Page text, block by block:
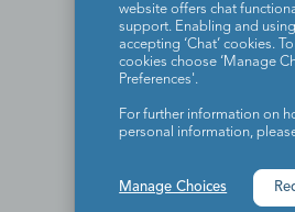
website offers chat
support. Enabling and
accepting ‘Chat’ cookies.
cookies choose ‘Manage
Preferences'.
For further information on
personal information,
Manage Choices